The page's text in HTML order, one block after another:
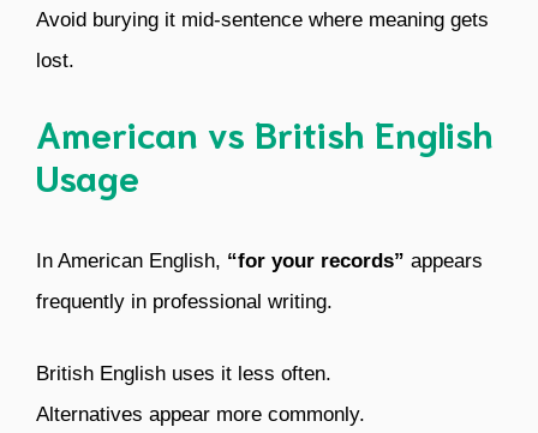
Avoid burying it mid-sentence where meaning gets
lost.
American vs British English
Usage
In American English, “for your records” appears
frequently in professional writing.
British English uses it less often.
Alternatives appear more commonly.